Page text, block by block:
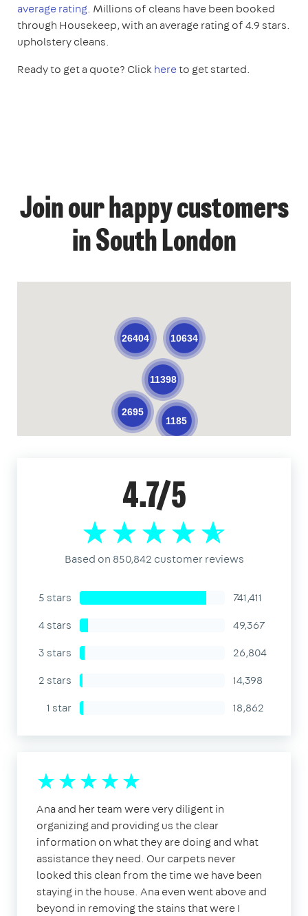
average rating. Millions of cleans have been booked
through Housekeep, with an average rating of 4.9 stars.
upholstery cleans.
Ready to get a quote? Clickhereto get started.
Join our happy customers
in South London
1185
2695
11398
26404 10634
4.7/5
Based on 850,842 customer reviews
5 stars
741,411
4 stars
49,367
3 stars
26,804
2 stars
14,398
1 star
18,862
Ana and her team were very diligent in
organizing and providing us the clear
information on what they are doing and what
assistance they need. Our carpets never
looked this clean from the time we have been
staying in the house. Ana even went above and
beyond in removing the stains that were I